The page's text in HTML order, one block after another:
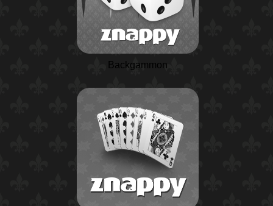
Backgammon